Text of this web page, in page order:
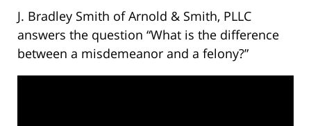
J. Bradley Smith of Arnold & Smith, PLLC
answers the question “What is the difference
between a misdemeanor and a felony?”